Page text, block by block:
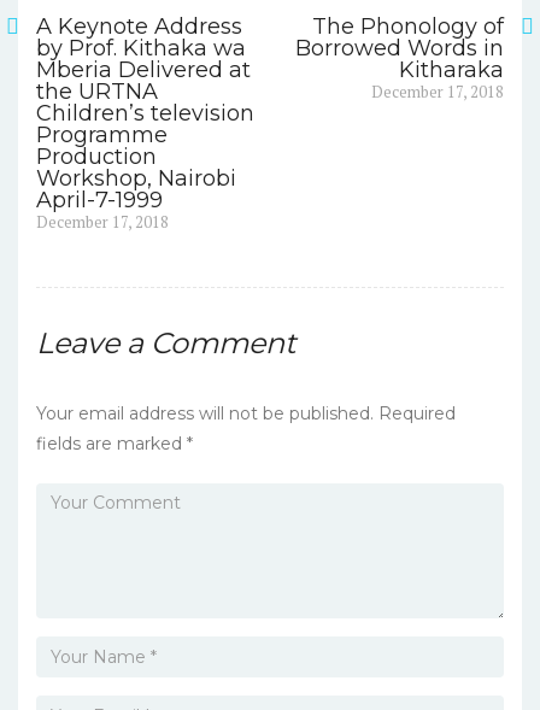
e
b
o
o
k
te
r
l
e
Post
navigation
A Keynote Address
by Prof. Kithaka wa
Mberia Delivered at
the URTNA
Children’s television
Programme
Production
Workshop, Nairobi
April-7-1999
Previous
December 17, 2018
The Phonology of
Borrowed Words in
Kitharaka
December 17, 2018
Leave a Comment
Your email address will not be published. Required
fields are marked *